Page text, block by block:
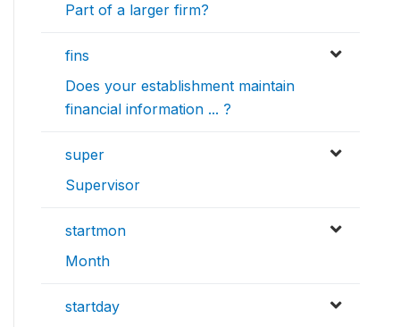
Part of a larger firm?
fins
Does your establishment maintain
financial information ... ?
super
Supervisor
startmon
Month
startday